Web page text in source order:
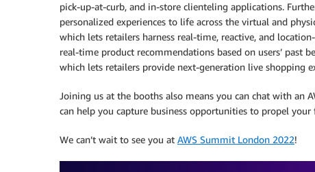
pick-up-at-curb, and in-store clienteling applications.
personalized experiences to life across the virtual and
which lets retailers harness real-time, reactive, and
real-time product recommendations based on users’ past
which lets retailers provide next-generation live shopping
Joining us at the booths also means you can chat with an
can help you capture business opportunities to propel
We can’t wait to see you at AWS Summit London 2022!